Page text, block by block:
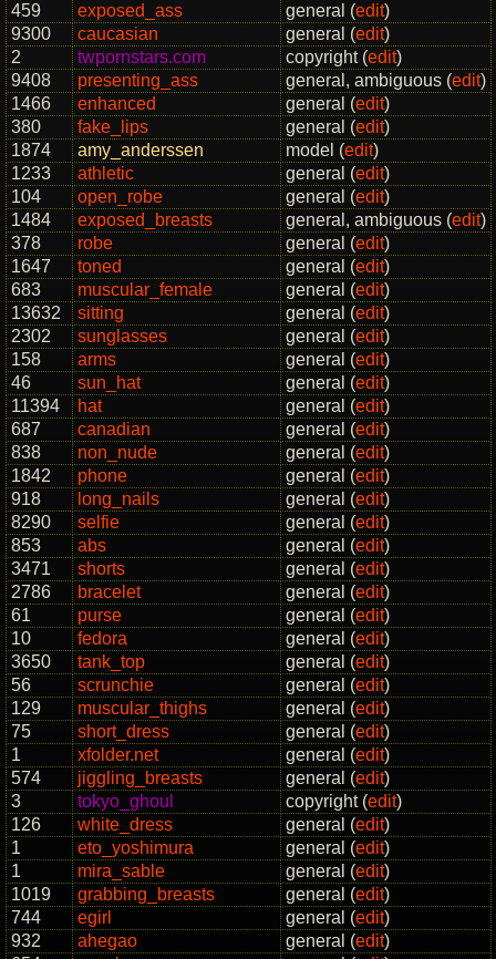
459
exposed_ass general (edit)
9300
caucasian general (edit)
2
twpornstars.com copyright (edit)
9408
presenting_ass general, ambiguous (edit)
1466
enhanced general (edit)
380
fake_lips general (edit)
1874
amy_anderssen model (edit)
1233
athletic general (edit)
104
open_robe general (edit)
1484
exposed_breasts general, ambiguous (edit)
378
robe general (edit)
1647
toned general (edit)
683
muscular_female general (edit)
13632
sitting general (edit)
2302
sunglasses general (edit)
158
arms general (edit)
46
sun_hat general (edit)
11394
hat general (edit)
687
canadian general (edit)
838
non_nude general (edit)
1842
phone general (edit)
918
long_nails general (edit)
8290
selfie general (edit)
853
abs general (edit)
3471
shorts general (edit)
2786
bracelet general (edit)
61
purse general (edit)
10
fedora general (edit)
3650
tank_top general (edit)
56
scrunchie general (edit)
129
muscular_thighs general (edit)
75
short_dress general (edit)
1
xfolder.net general (edit)
574
jiggling_breasts general (edit)
3
tokyo_ghoul copyright (edit)
126
white_dress general (edit)
1
eto_yoshimura general (edit)
1
mira_sable general (edit)
1019
grabbing_breasts general (edit)
744
egirl general (edit)
932
ahegao general (edit)